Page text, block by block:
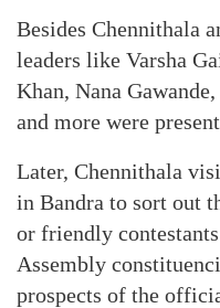
Besides Chennithala
leaders like Varsha
Khan, Nana
and more were
Later, Chennithala
in Bandra to sort out
or friendly
Assembly
prospects of the